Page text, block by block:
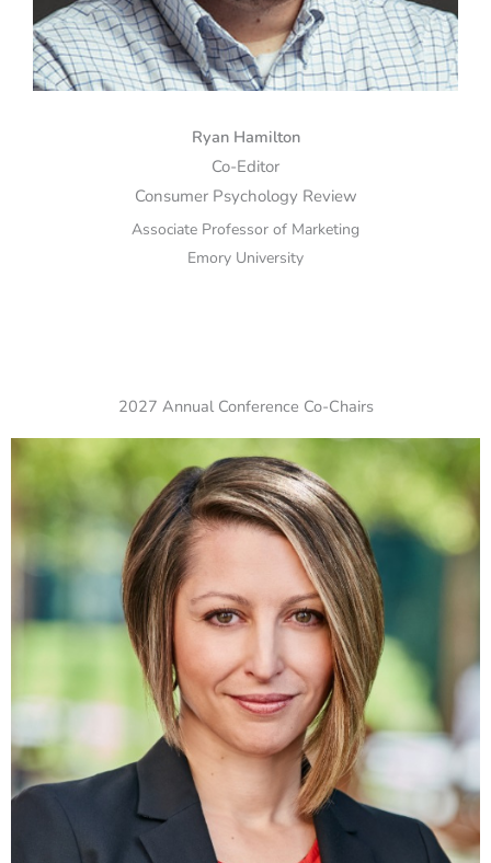
Ryan Hamilton
Co-Editor
Consumer Psychology Review
Associate Professor of Marketing
Emory University
2027 Annual Conference Co-Chairs